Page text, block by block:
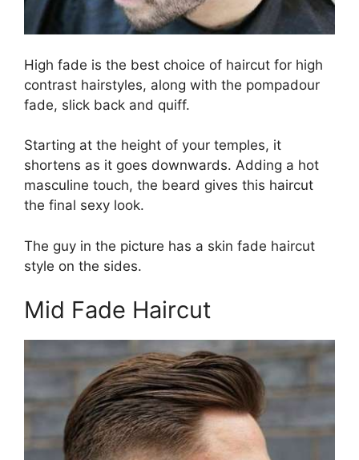
High fade is the best choice of haircut for high
contrast hairstyles, along with the pompadour
fade, slick back and quiff.
Starting at the height of your temples, it
shortens as it goes downwards. Adding a hot
masculine touch, the beard gives this haircut
the final sexy look.
The guy in the picture has a skin fade haircut
style on the sides.
Mid Fade Haircut